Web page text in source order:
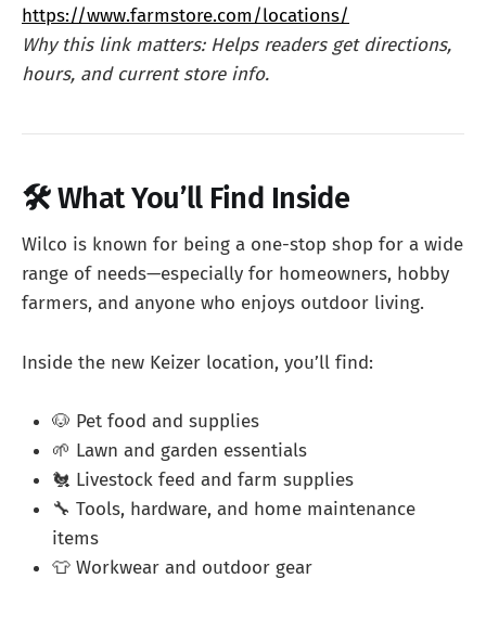
https://www.farmstore.com/locations/
Why this link matters: Helps readers get directions,
hours, and current store info.
🛠️ What You’ll Find Inside
Wilco is known for being a one-stop shop for a wide
range of needs—especially for homeowners, hobby
farmers, and anyone who enjoys outdoor living.
Inside the new Keizer location, you’ll find:
🐶 Pet food and supplies
🌱 Lawn and garden essentials
🐔 Livestock feed and farm supplies
🔧 Tools, hardware, and home maintenance
items
👕 Workwear and outdoor gear